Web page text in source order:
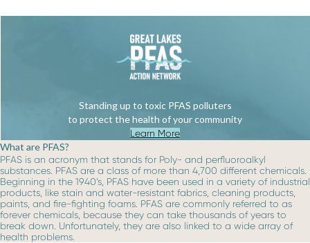
Standing up to toxic PFAS polluters
to protect the health of your community
Learn More
What are PFAS?
PFAS is an acronym that stands for Poly- and perfluoroalkyl
substances. PFAS are a class of more than 4,700 different chemicals.
Beginning in the 1940’s, PFAS have been used in a variety of industrial
products, like stain and water-resistant fabrics, cleaning products,
paints, and fire-fighting foams. PFAS are commonly referred to as
forever chemicals, because they can take thousands of years to
break down. Unfortunately, they are also linked to a wide array of
health problems.